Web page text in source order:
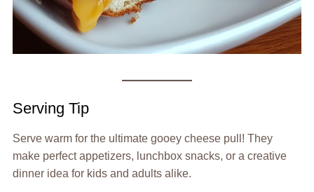
Serving Tip
Serve warm for the ultimate gooey cheese pull! They
make perfect appetizers, lunchbox snacks, or a creative
dinner idea for kids and adults alike.